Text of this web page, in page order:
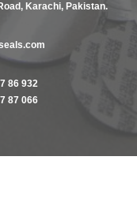
Karachi, Pakistan.
86 932
87 066